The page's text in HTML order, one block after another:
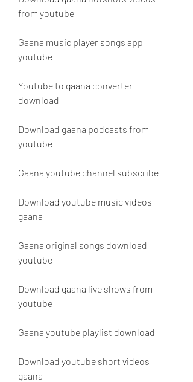
from youtube
Gaana music player songs app
youtube
Youtube to gaana converter
download
Download gaana podcasts from
youtube
Gaana youtube channel subscribe
Download youtube music videos
gaana
Gaana original songs download
youtube
Download gaana live shows from
youtube
Gaana youtube playlist download
Download youtube short videos
gaana